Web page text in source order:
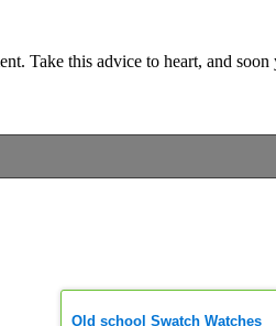
Take this advice to heart, and
Old school Swatch Watches